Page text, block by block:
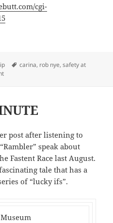
cgi-
Tags
carina, rob nye,safety at
on ROB NYE TOUCHES A NERVE
post after listening to
speak about
Fastent Race last August.
tale that has a
of “lucky ifs”.